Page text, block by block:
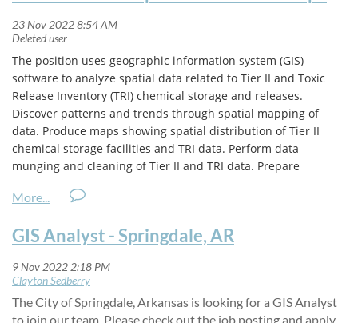
The position uses geographic information system (GIS)
software to analyze spatial data related to Tier II and Toxic
Release Inventory (TRI) chemical storage and releases.
Discover patterns and trends through spatial mapping of
data. Produce maps showing spatial distribution of Tier II
chemical storage facilities and TRI data. Perform data
munging and cleaning of Tier II and TRI data. Prepare
Emergency Planning Commissions (LEPCs), the Commission on
Emergency Managers Association (KEMA). Utilize mapping
Planning and Community Right-To-Know Act (EPCRA) rules
and regulations, including compliance with state regulations.
Job Responsibilities may include but are not limited to the
GIS Analyst - Springdale, AR
The City of Springdale, Arkansas is looking for a GIS Analyst
to join our team. Please check out the job posting and apply